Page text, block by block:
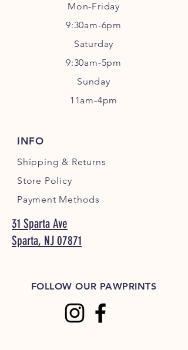
Mon-Friday
9:30am-6pm
Saturday
9:30am-5pm
Sunday
11am-4pm
INFO
Shipping & Returns
Store Policy
Payment Methods
31 Sparta Ave
Sparta, NJ 07871
FOLLOW OUR PAWPRINTS